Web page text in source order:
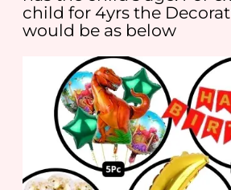
child for 4yrs the
would be as below